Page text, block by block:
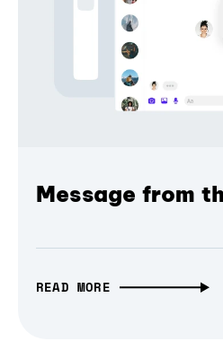
Message from
READ MORE